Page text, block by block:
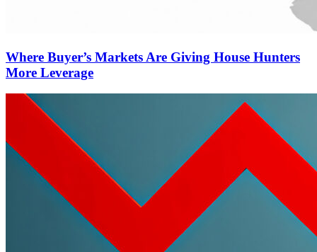
Where Buyer’s Markets Are Giving House Hunters
More Leverage